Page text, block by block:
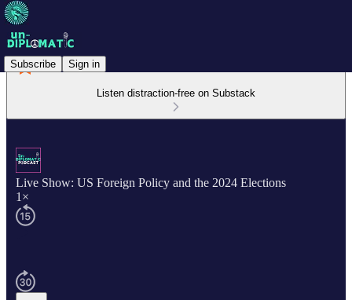
Subscribe Sign in
Listen distraction-free on Substack
Live Show: US Foreign Policy and the 2024 Elections
1×